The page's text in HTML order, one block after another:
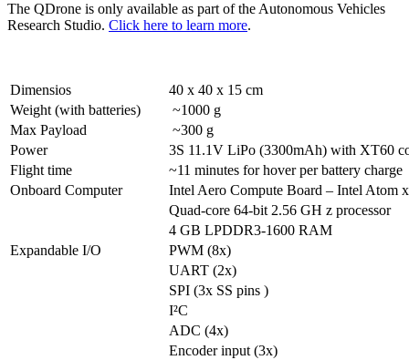
The QDrone is only available as part of the Autonomous Vehicles
Research Studio. Click here to learn more.
Dimensios
40 x 40 x 15 cm
Weight (with batteries)
~1000 g
Max Payload
~300 g
Power
3S 11.1V LiPo (3300mAh) with XT60
Flight time
~11 minutes for hover per battery charge
Onboard Computer
Intel Aero Compute Board – Intel Atom
Quad-core 64-bit 2.56 GH z processor
4 GB LPDDR3-1600 RAM
Expandable I/O
PWM (8x)
UART (2x)
SPI (3x SS pins )
I²C
ADC (4x)
Encoder input (3x)